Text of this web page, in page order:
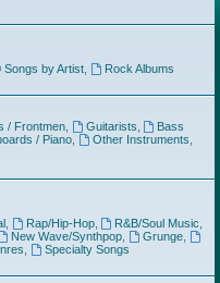
h
Songs by Artist,
Rock Albums
/ Frontmen, Guitarists
Bass
/ Piano, Other Instruments
, Rap/Hip-Hop, R&B/Soul Music
New Wave/Synthpop Grunge
Specialty Songs